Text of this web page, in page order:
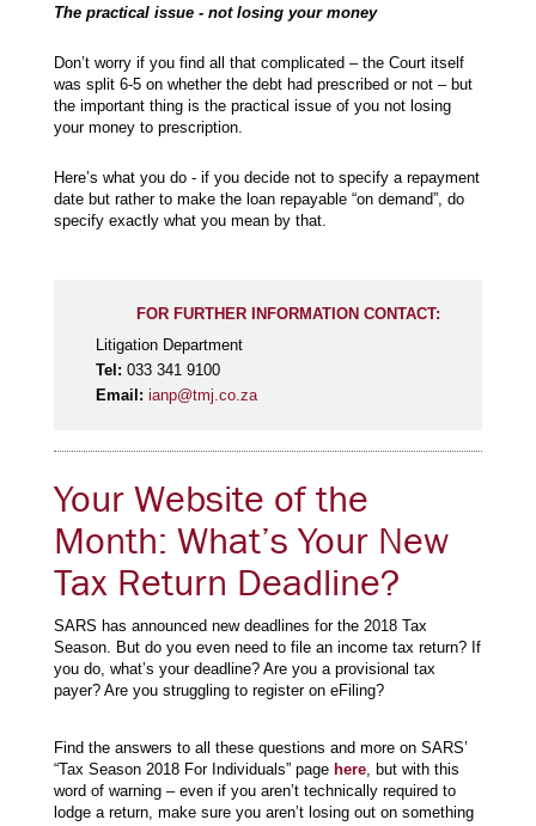
The practical issue - not losing your money
Don’t worry if you find all that complicated – the Court itself
was split 6-5 on whether the debt had prescribed or not – but
the important thing is the practical issue of you not losing
your money to prescription.
Here’s what you do - if you decide not to specify a repayment
date but rather to make the loan repayable “on demand”, do
specify exactly what you mean by that.
FOR FURTHER INFORMATION CONTACT:
Litigation Department
Tel: 033 341 9100
Email: ianp@tmj.co.za
Your Website of the
Month: What’s Your New
Tax Return Deadline?
SARS has announced new deadlines for the 2018 Tax
Season. But do you even need to file an income tax return? If
you do, what’s your deadline? Are you a provisional tax
payer? Are you struggling to register on eFiling?
Find the answers to all these questions and more on SARS’
“Tax Season 2018 For Individuals” page here, but with this
word of warning – even if you aren’t technically required to
lodge a return, make sure you aren’t losing out on something